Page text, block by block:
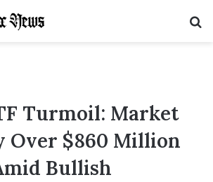
Turmoil: Market
Over $860 Million
Bullish